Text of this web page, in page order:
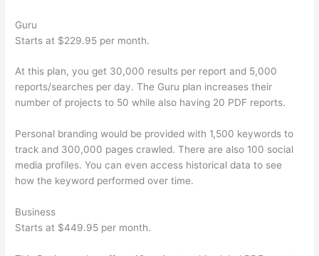
Guru
Starts at $229.95 per month.
At this plan, you get 30,000 results per report and 5,000
reports/searches per day. The Guru plan increases their
number of projects to 50 while also having 20 PDF reports.
Personal branding would be provided with 1,500 keywords to
track and 300,000 pages crawled. There are also 100 social
media profiles. You can even access historical data to see
how the keyword performed over time.
Business
Starts at $449.95 per month.